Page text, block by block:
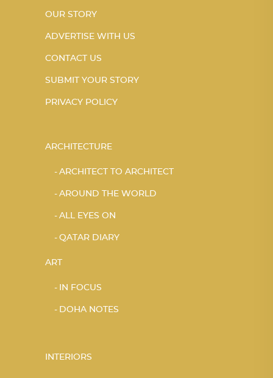
OUR STORY
ADVERTISE WITH US
CONTACT US
SUBMIT YOUR STORY
PRIVACY POLICY
ARCHITECTURE
ARCHITECT TO ARCHITECT
AROUND THE WORLD
ALL EYES ON
QATAR DIARY
ART
IN FOCUS
DOHA NOTES
INTERIORS